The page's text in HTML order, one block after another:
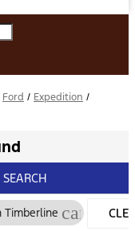
Ford / Expedition /
SEARCH
Timberline cancel